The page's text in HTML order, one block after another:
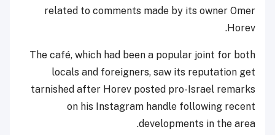
related to comments made by its owner Omer
Horev.
The café, which had been a popular joint for both
locals and foreigners, saw its reputation get
tarnished after Horev posted pro-Israel remarks
on his Instagram handle following recent
developments in the area.